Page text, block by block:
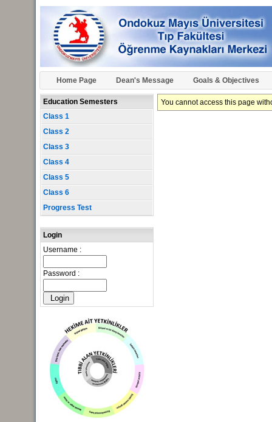
Home Page Dean's Message Goals & Objectives
Education Semesters
Class 1
Class 2
Class 3
Class 4
Class 5
Class 6
Progress Test
Login
Username :
Password :
You cannot access this page